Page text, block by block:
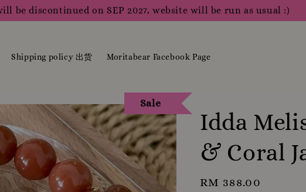
be discontinued on SEP 2027, website will be run as usual :)
Shipping policy 出货 Moritabear Facebook Page
Sale
Idda
& Coral
Regular
RM 388.00